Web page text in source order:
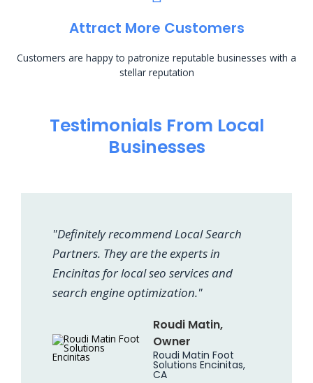
Attract More Customers
Customers are happy to patronize reputable businesses with a
stellar reputation
Testimonials From Local
Businesses
"Definitely recommend Local Search
Partners. They are the experts in
Encinitas for local seo services and
search engine optimization."
Roudi Matin,
Owner
Roudi Matin Foot
Solutions Encinitas,
CA